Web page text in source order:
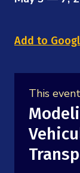
Videos
Institute
Uncertainty
NSF Support
Board of
Scientific
Math Institutes
This
Add to